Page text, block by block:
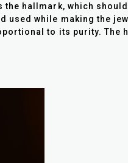
hallmark, which
while making the
to its purity. The